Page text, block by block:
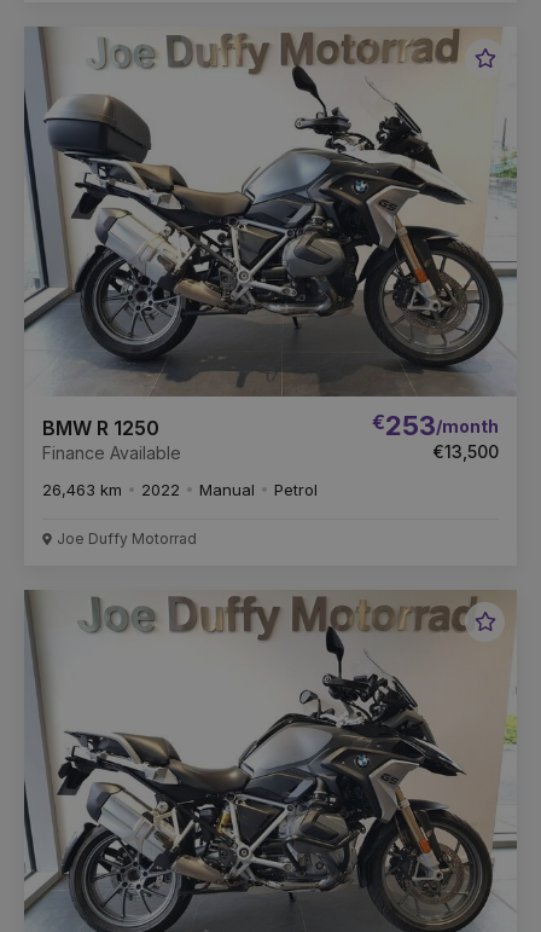
BMW R 1250
Finance Available
€253/month
€13,500
26,463 km 2022 Manual Petrol
Joe Duffy Motorrad